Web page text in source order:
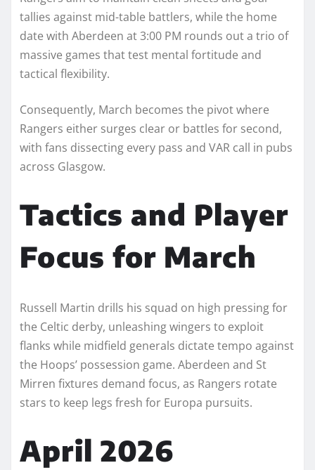
tallies against mid-table battlers, while the home
date with Aberdeen at 3:00 PM rounds out a trio of
massive games that test mental fortitude and
tactical flexibility.
Consequently, March becomes the pivot where
Rangers either surges clear or battles for second,
with fans dissecting every pass and VAR call in pubs
across Glasgow.​
Tactics and Player
Focus for March
Russell Martin drills his squad on high pressing for
the Celtic derby, unleashing wingers to exploit
flanks while midfield generals dictate tempo against
the Hoops’ possession game. Aberdeen and St
Mirren fixtures demand focus, as Rangers rotate
stars to keep legs fresh for Europa pursuits.​
April 2026